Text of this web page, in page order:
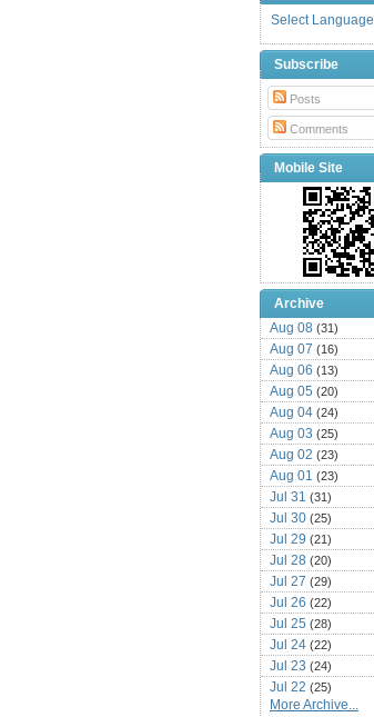
Select Language
Subscribe
Posts
Comments
Mobile Site
Archive
Aug 08 (31)
Aug 07 (16)
Aug 06 (13)
Aug 05 (20)
Aug 04 (24)
Aug 03 (25)
Aug 02 (23)
Aug 01 (23)
Jul 31 (31)
Jul 30 (25)
Jul 29 (21)
Jul 28 (20)
Jul 27 (29)
Jul 26 (22)
Jul 25 (28)
Jul 24 (22)
Jul 23 (24)
Jul 22 (25)
Jul 21(16)
More Archive...